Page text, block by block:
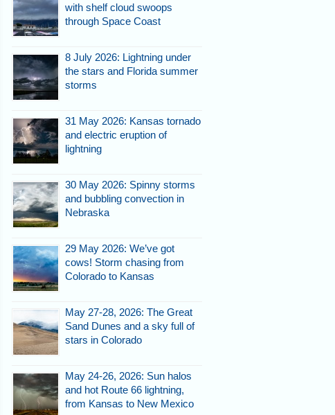
with shelf cloud swoops
through Space Coast
8 July 2026: Lightning under
the stars and Florida summer
storms
31 May 2026: Kansas tornado
and electric eruption of
lightning
30 May 2026: Spinny storms
and bubbling convection in
Nebraska
29 May 2026: We’ve got
cows! Storm chasing from
Colorado to Kansas
May 27-28, 2026: The Great
Sand Dunes and a sky full of
stars in Colorado
May 24-26, 2026: Sun halos
and hot Route 66 lightning,
from Kansas to New Mexico